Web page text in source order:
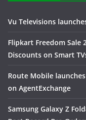
Vu Televisions
Flipkart Freedom Sale
Discounts on Smart
Route Mobile
on AgentExchange
Samsung Galaxy Z